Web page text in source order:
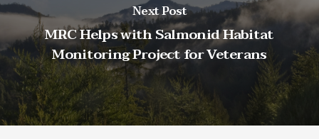
Next Post
MRC Helps with Salmonid Habitat
Monitoring Project for Veterans